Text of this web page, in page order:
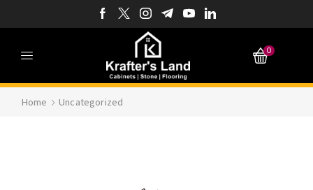
0
Home Uncategorized